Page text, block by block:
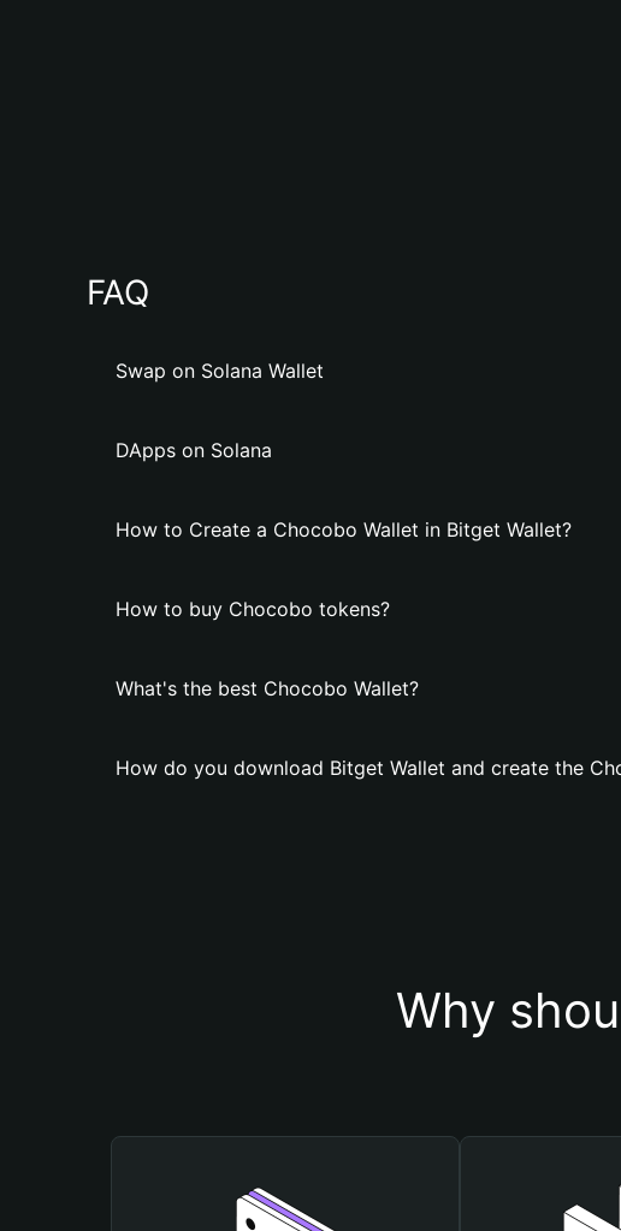
FAQ
Swap on Solana Wallet
DApps on Solana
How to Create a Chocobo Wallet in Bitget Wallet?
How to buy Chocobo tokens?
What's the best Chocobo Wallet?
How do you download Bitget Wallet and create the
Why